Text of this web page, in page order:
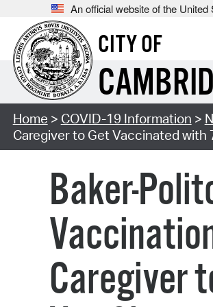
An official website of the United
CITY OF
Home > COVID-19 Information >
Caregiver to Get Vaccinated with
Baker-
Caregiver